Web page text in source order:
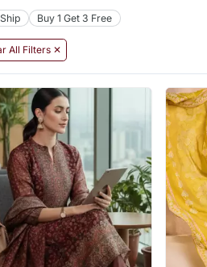
Buy 1 Get 3 Free
All Filters ✕